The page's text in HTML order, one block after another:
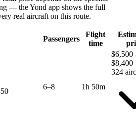
— the Yond app shows the full
real aircraft on this route.
Passengers
Flight
time
6–8 1h 50m
$6,500
$8,400
324